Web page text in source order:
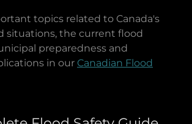
topics related to Canada's
situations, the current flood
preparedness and
in our Canadian Flood